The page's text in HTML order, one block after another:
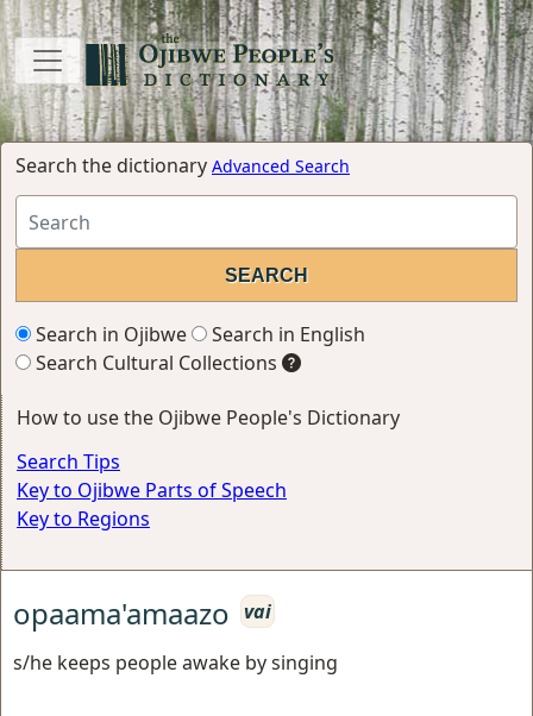
Search the dictionary Advanced Search
Search in Ojibwe
Search in English
Search Cultural Collections
How to use the Ojibwe People's Dictionary
Search Tips
Key to Ojibwe Parts of Speech
Key to Regions
opaama'amaazo vai
s/he keeps people awake by singing